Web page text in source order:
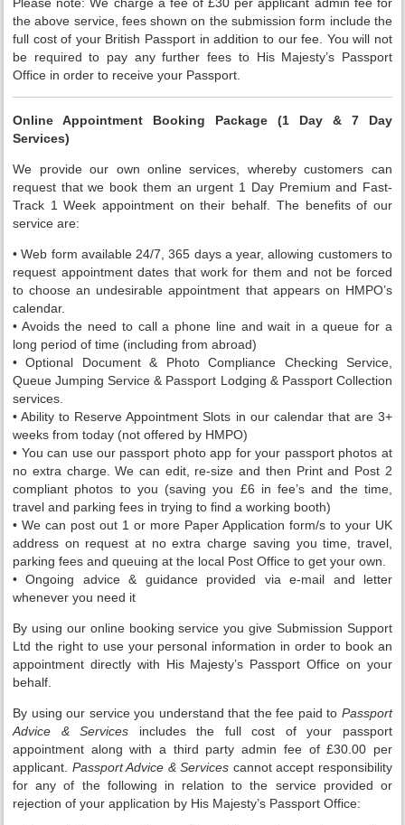
the above service, fees shown on the submission form include the
full cost of your British Passport in addition to our fee. You will not
be required to pay any further fees to His Majesty’s Passport
Office in order to receive your Passport.
Online Appointment Booking Package (1 Day & 7 Day
Services)
We provide our own online services, whereby customers can
request that we book them an urgent 1 Day Premium and Fast-
Track 1 Week appointment on their behalf. The benefits of our
service are:
• Web form available 24/7, 365 days a year, allowing customers to
request appointment dates that work for them and not be forced
to choose an undesirable appointment that appears on HMPO’s
calendar.
• Avoids the need to call a phone line and wait in a queue for a
long period of time (including from abroad)
• Optional Document & Photo Compliance Checking Service,
Queue Jumping Service & Passport Lodging & Passport Collection
services.
• Ability to Reserve Appointment Slots in our calendar that are 3+
weeks from today (not offered by HMPO)
• You can use our passport photo app for your passport photos at
no extra charge. We can edit, re-size and then Print and Post 2
compliant photos to you (saving you £6 in fee’s and the time,
travel and parking fees in trying to find a working booth)
• We can post out 1 or more Paper Application form/s to your UK
address on request at no extra charge saving you time, travel,
parking fees and queuing at the local Post Office to get your own.
• Ongoing advice & guidance provided via e-mail and letter
whenever you need it
By using our online booking service you give Submission Support
Ltd the right to use your personal information in order to book an
appointment directly with His Majesty’s Passport Office on your
behalf.
By using our service you understand that the fee paid to Passport
Advice & Services includes the full cost of your passport
appointment along with a third party admin fee of £30.00 per
applicant. Passport Advice & Services cannot accept responsibility
for any of the following in relation to the service provided or
rejection of your application by His Majesty’s Passport Office: